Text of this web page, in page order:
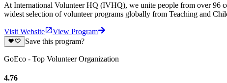
At International Volunteer HQ (IVHQ), we unite people from over 96
widest selection of volunteer programs globally from Teaching and
Visit Website
View Program
Save this program?
GoEco - Top Volunteer Organization
4.76